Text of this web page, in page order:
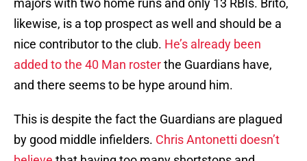
majors with two home runs and only 13 RBIs. Brito,
likewise, is a top prospect as well and should be a
nice contributor to the club. He’s already been
added to the 40 Man rosterthe Guardians have,
and there seems to be hype around him.
This is despite the fact the Guardians are plagued
by good middle infielders. Chris Antonetti doesn’t